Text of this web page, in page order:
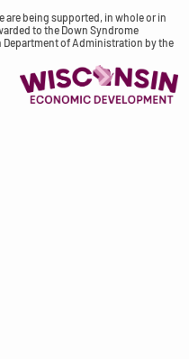
being supported, in whole or in
to the Down Syndrome
of Administration by the